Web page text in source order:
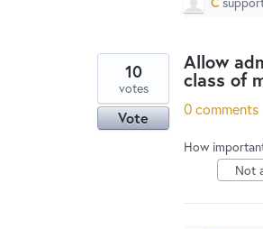
Allow
class of
10
votes
Vote 0 comments
How
Not